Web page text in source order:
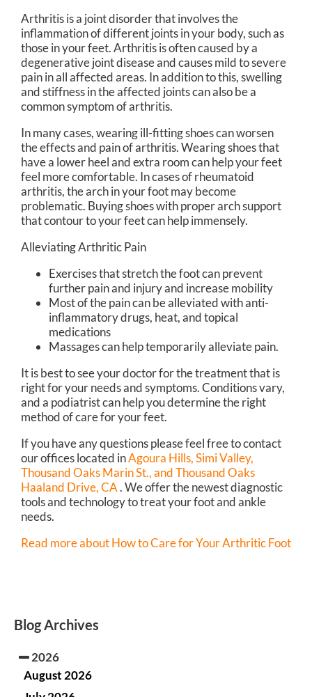
Arthritis is a joint disorder that involves the
inflammation of different joints in your body, such as
those in your feet. Arthritis is often caused by a
degenerative joint disease and causes mild to severe
pain in all affected areas. In addition to this, swelling
and stiffness in the affected joints can also be a
common symptom of arthritis.
In many cases, wearing ill-fitting shoes can worsen
the effects and pain of arthritis. Wearing shoes that
have a lower heel and extra room can help your feet
feel more comfortable. In cases of rheumatoid
arthritis, the arch in your foot may become
problematic. Buying shoes with proper arch support
that contour to your feet can help immensely.
Alleviating Arthritic Pain
Exercises that stretch the foot can prevent
further pain and injury and increase mobility
Most of the pain can be alleviated with anti-
inflammatory drugs, heat, and topical
medications
Massages can help temporarily alleviate pain.
It is best to see your doctor for the treatment that is
right for your needs and symptoms. Conditions vary,
and a podiatrist can help you determine the right
method of care for your feet.
If you have any questions please feel free to contact
our officeslocated inAgoura Hills,Simi Valley,
Thousand Oaks Marin St.,and Thousand Oaks
Haaland Drive, CA. We offer the newest diagnostic
tools and technology to treat your foot and ankle
needs.
Read more about How to Care for Your Arthritic Foot
Blog Archives
2026
August 2026